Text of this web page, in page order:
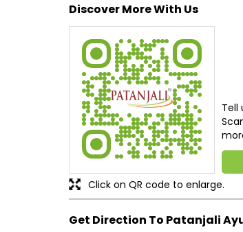
Discover More With Us
Tell
Click on QR code to enlarge.
Get Direction To Patanjali